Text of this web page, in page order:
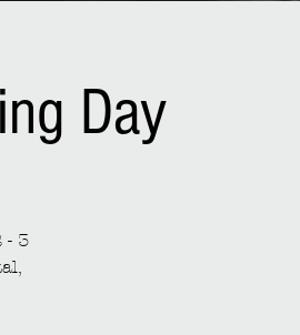
Day
- 3